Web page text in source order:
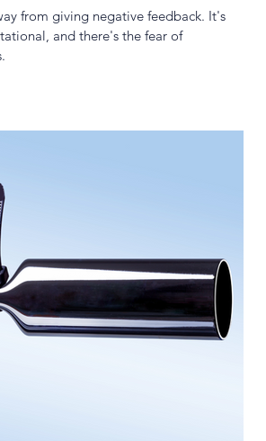
from giving negative feedback. It's
and there's the fear of